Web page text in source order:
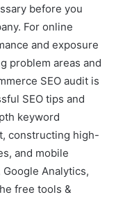
before you
For online
and exposure
problem areas and
SEO audit is
SEO tips and
keyword
constructing high-
and mobile
Analytics,
free tools &